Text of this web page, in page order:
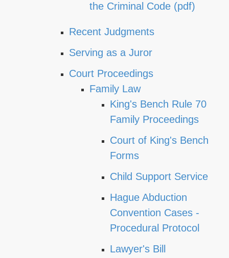
the Criminal Code (pdf)
Recent Judgments
Serving as a Juror
Court Proceedings
Family Law
King's Bench Rule 70
Family Proceedings
Court of King's Bench
Forms
Child Support Service
Hague Abduction
Convention Cases -
Procedural Protocol
Lawyer's Bill